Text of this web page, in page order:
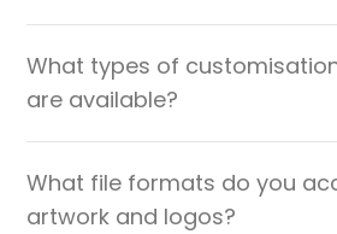
What types of
are available?
What file formats do you
artwork and logos?